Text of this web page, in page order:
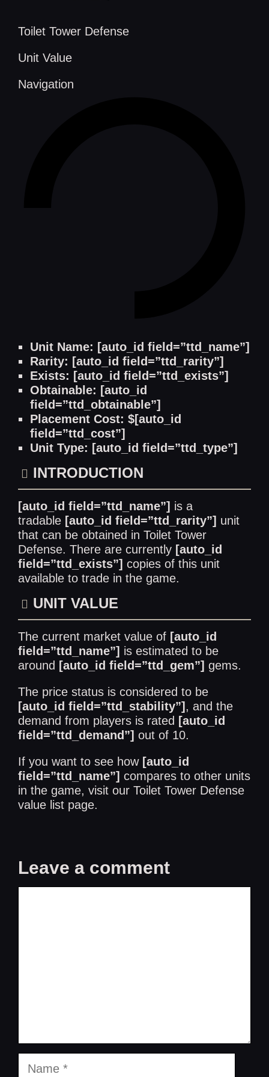
Toilet Tower Defense
Unit Value
Navigation
Unit Name: [auto_id field=”ttd_name”]
Rarity: [auto_id field=”ttd_rarity”]
Exists: [auto_id field=”ttd_exists”]
Obtainable: [auto_id
field=”ttd_obtainable”]
Placement Cost: $[auto_id
field=”ttd_cost”]
Unit Type: [auto_id field=”ttd_type”]
INTRODUCTION
[auto_id field=”ttd_name”] is a
tradable [auto_id field=”ttd_rarity”] unit
that can be obtained in Toilet Tower
Defense. There are currently [auto_id
field=”ttd_exists”] copies of this unit
available to trade in the game.
UNIT VALUE
The current market value of [auto_id
field=”ttd_name”] is estimated to be
around [auto_id field=”ttd_gem”] gems.
The price status is considered to be
[auto_id field=”ttd_stability”] , and the
demand from players is rated [auto_id
field=”ttd_demand”] out of 10.
If you want to see how [auto_id
field=”ttd_name”] compares to other units
in the game, visit our Toilet Tower Defense
value list page.
Leave a comment